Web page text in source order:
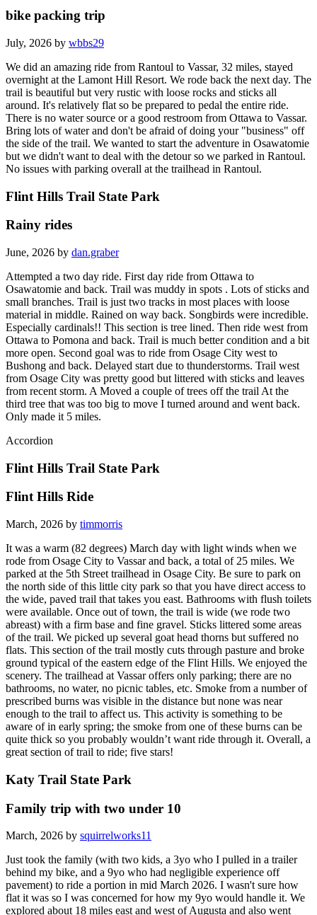
bike packing trip
July, 2026 by wbbs29
We did an amazing ride from Rantoul to Vassar, 32 miles, stayed
overnight at the Lamont Hill Resort. We rode back the next day. The
trail is beautiful but very rustic with loose rocks and sticks all
around. It's relatively flat so be prepared to pedal the entire ride.
There is no water source or a good restroom from Ottawa to Vassar.
Bring lots of water and don't be afraid of doing your "business" off
the side of the trail. We wanted to start the adventure in Osawatomie
but we didn't want to deal with the detour so we parked in Rantoul.
No issues with parking overall at the trailhead in Rantoul.
Flint Hills Trail State Park
Rainy rides
June, 2026 by dan.graber
Attempted a two day ride. First day ride from Ottawa to
Osawatomie and back. Trail was muddy in spots . Lots of sticks and
small branches. Trail is just two tracks in most places with loose
material in middle. Rained on way back. Songbirds were incredible.
Especially cardinals!! This section is tree lined. Then ride west from
Ottawa to Pomona and back. Trail is much better condition and a bit
more open. Second goal was to ride from Osage City west to
Bushong and back. Delayed start due to thunderstorms. Trail west
from Osage City was pretty good but littered with sticks and leaves
from recent storm. A Moved a couple of trees off the trail At the
third tree that was too big to move I turned around and went back.
Only made it 5 miles.
Accordion
Flint Hills Trail State Park
Flint Hills Ride
March, 2026 by timmorris
It was a warm (82 degrees) March day with light winds when we
rode from Osage City to Vassar and back, a total of 25 miles. We
parked at the 5th Street trailhead in Osage City. Be sure to park on
the north side of this little city park so that you have direct access to
the wide, paved trail that takes you east. Bathrooms with flush toilets
were available. Once out of town, the trail is wide (we rode two
abreast) with a firm base and fine gravel. Sticks littered some areas
of the trail. We picked up several goat head thorns but suffered no
flats. This section of the trail mostly cuts through pasture and broke
ground typical of the eastern edge of the Flint Hills. We enjoyed the
scenery. The trailhead at Vassar offers only parking; there are no
bathrooms, no water, no picnic tables, etc. Smoke from a number of
prescribed burns was visible in the distance but none was near
enough to the trail to affect us. This activity is something to be
aware of in early spring; the smoke from one of these burns can be
quite thick so you probably wouldn’t want ride through it. Overall, a
great section of trail to ride; five stars!
Katy Trail State Park
Family trip with two under 10
March, 2026 by squirrelworks11
Just took the family (with two kids, a 3yo who I pulled in a trailer
behind my bike, and a 9yo who had negligible experience off
pavement) to ride a portion in mid March 2026. I wasn't sure how
flat it was so I was concerned for how my 9yo would handle it. We
explored about 18 miles east and west of Augusta and also went